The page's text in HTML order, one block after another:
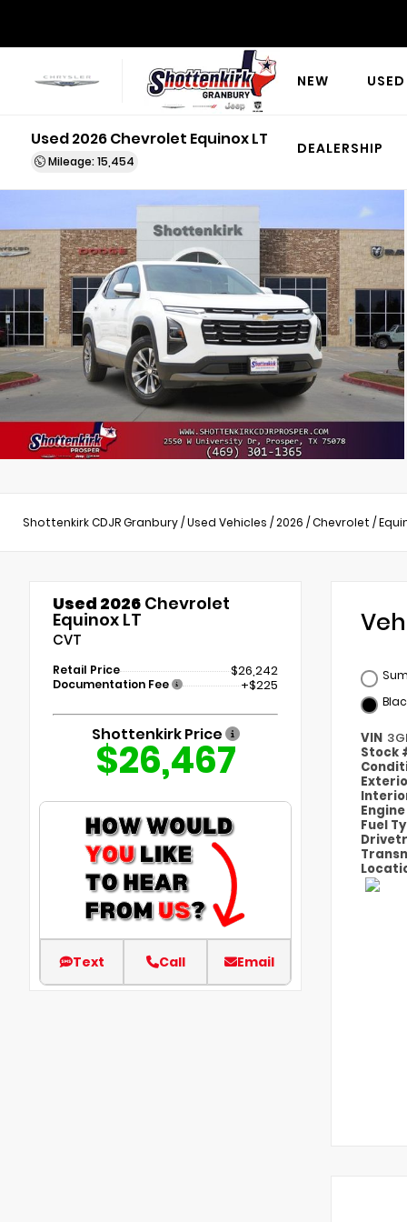
NEW USED
DEALERSHIP
Used 2026 Chevrolet Equinox LT
Mileage: 15,454
Shottenkirk CDJR Granbury/Used Vehicles /2026 /Chevrolet /
Used 2026 Chevrolet
Equinox LT
CVT
Retail Price $26,242
Documentation Fee +$225
Shottenkirk Price
$26,467
Text Call Email
VIN
Stock
Engine
Fuel